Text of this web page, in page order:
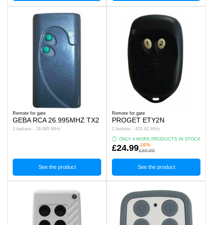
Remote for gate
GEBA RCA 26.995MHZ TX2
2 buttons - 26.995 MHz
See the product
Remote for gate
PROGET ETY2N
2 buttons - 433.92 MHz
ONLY 4 MORE PRODUCTS IN STOCK
£24.99-16%
£30.00
See the product